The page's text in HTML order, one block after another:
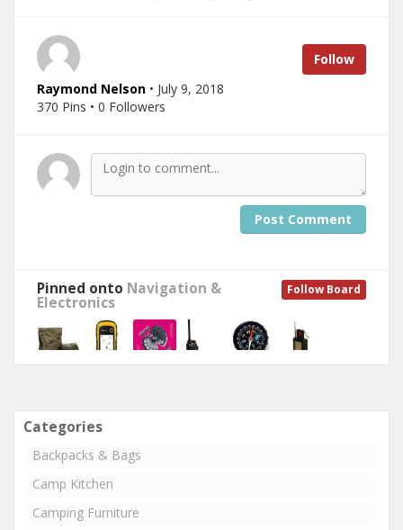
Follow
Raymond Nelson • July 9, 2018
370 Pins • 0 Followers
Post Comment
Follow Board
Pinned onto Navigation &
Electronics
Categories
Backpacks & Bags
Camp Kitchen
Camping Furniture